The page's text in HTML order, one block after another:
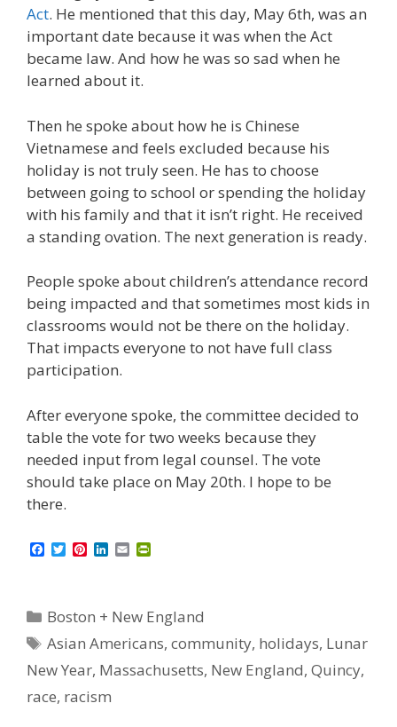
Act. He mentioned that this day, May 6th, was an
important date because it was when the Act
became law. And how he was so sad when he
learned about it.
Then he spoke about how he is Chinese
Vietnamese and feels excluded because his
holiday is not truly seen. He has to choose
between going to school or spending the holiday
with his family and that it isn’t right. He received
a standing ovation. The next generation is ready.
People spoke about children’s attendance record
being impacted and that sometimes most kids in
classrooms would not be there on the holiday.
That impacts everyone to not have full class
participation.
After everyone spoke, the committee decided to
table the vote for two weeks because they
needed input from legal counsel. The vote
should take place on May 20th. I hope to be
there.
o
o
k
T
e
r
P
r
e
s
t
L
d
n
E
F
i
e
n
Categories
Boston + New England
Tags
Asian Americans,community, holidays, Lunar
New Year, Massachusetts, New England, Quincy,
race, racism